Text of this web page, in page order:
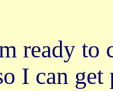
ready to
I can get